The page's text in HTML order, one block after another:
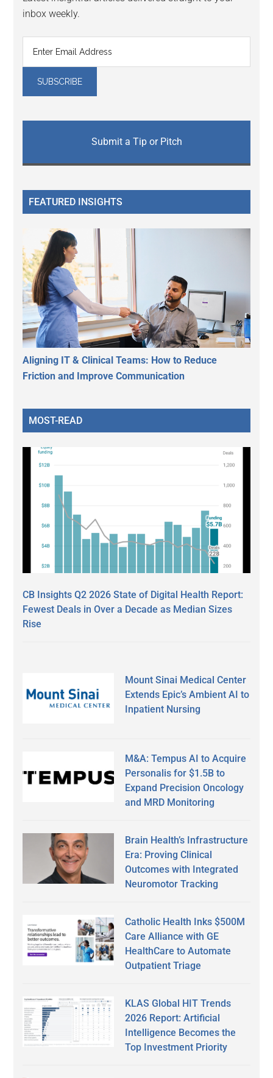
inbox weekly.
Submit a Tip or Pitch
FEATURED INSIGHTS
Aligning IT & Clinical Teams: How to Reduce
Friction and Improve Communication
MOST-READ
CB Insights Q2 2026 State of Digital Health Report:
Fewest Deals in Over a Decade as Median Sizes
Rise
Mount Sinai Medical Center
Extends Epic’s Ambient AI to
Inpatient Nursing
M&A: Tempus AI to Acquire
Personalis for $1.5B to
Expand Precision Oncology
and MRD Monitoring
Brain Health’s Infrastructure
Era: Proving Clinical
Outcomes with Integrated
Neuromotor Tracking
Catholic Health Inks $500M
Care Alliance with GE
HealthCare to Automate
Outpatient Triage
KLAS Global HIT Trends
2026 Report: Artificial
Intelligence Becomes the
Top Investment Priority